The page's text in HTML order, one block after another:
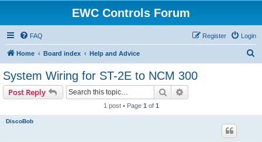
EWC Controls Forum
FAQ Login
Register
Home Board index Help and Advice
System Wiring for ST-2E to NCM 300
Post Reply Search
1 post • Page 1 of 1
DiscoBob